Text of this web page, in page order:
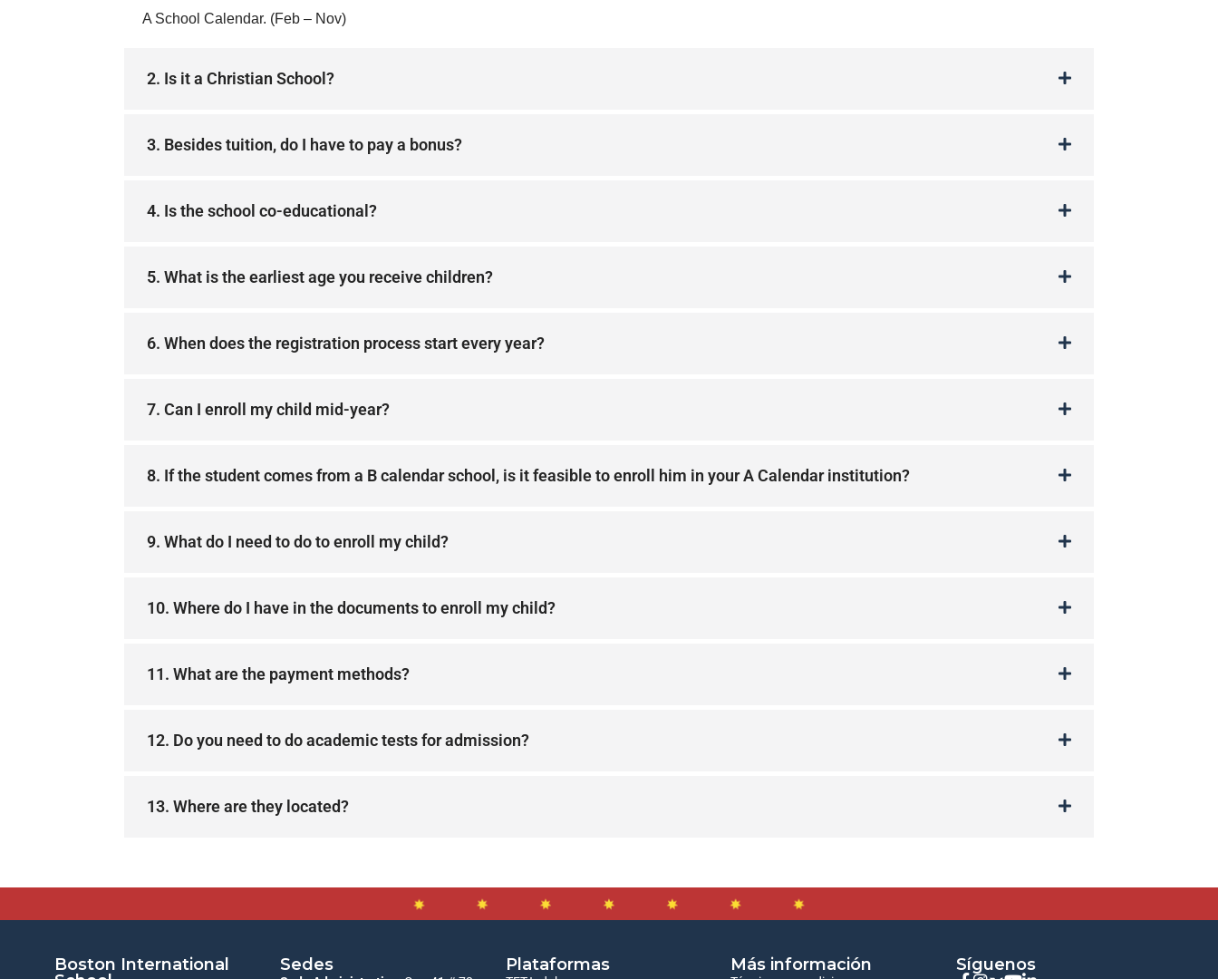
A School Calendar. (Feb – Nov)
2. Is it a Christian School?
3. Besides tuition, do I have to pay a bonus?
4. Is the school co-educational?
5. What is the earliest age you receive children?
6. When does the registration process start every year?
7. Can I enroll my child mid-year?
8. If the student comes from a B calendar school, is it feasible to enroll him in your A Calendar institution?
9. What do I need to do to enroll my child?
10. Where do I have in the documents to enroll my child?
11. What are the payment methods?
12. Do you need to do academic tests for admission?
13. Where are they located?
Boston International
Sedes Plataformas Más información Síguenos